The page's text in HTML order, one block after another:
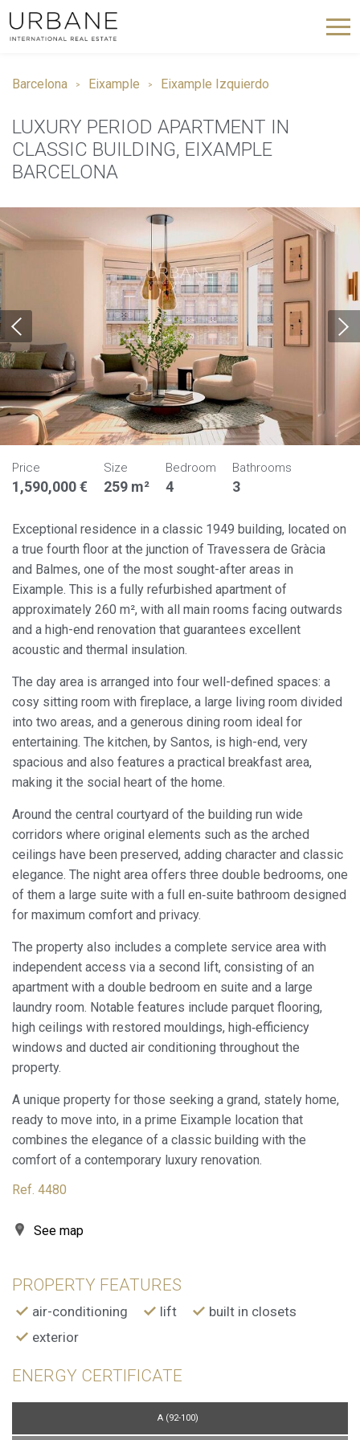
Barcelona Eixample Eixample Izquierdo
LUXURY PERIOD APARTMENT IN
CLASSIC BUILDING, EIXAMPLE
BARCELONA
Price
1,590,000 €
Size
259 m²
Bedroom
4
Bathrooms
3
Exceptional residence in a classic 1949 building, located on
a true fourth floor at the junction of Travessera de Gràcia
and Balmes, one of the most sought-after areas in
Eixample. This is a fully refurbished apartment of
approximately 260 m², with all main rooms facing outwards
and a high-end renovation that guarantees excellent
acoustic and thermal insulation.
The day area is arranged into four well-defined spaces: a
cosy sitting room with fireplace, a large living room divided
into two areas, and a generous dining room ideal for
entertaining. The kitchen, by Santos, is high-end, very
spacious and also features a practical breakfast area,
making it the social heart of the home.
Around the central courtyard of the building run wide
corridors where original elements such as the arched
ceilings have been preserved, adding character and classic
elegance. The night area offers three double bedrooms, one
of them a large suite with a full en‑suite bathroom designed
for maximum comfort and privacy.
The property also includes a complete service area with
independent access via a second lift, consisting of an
apartment with a double bedroom en suite and a large
laundry room. Notable features include parquet flooring,
high ceilings with restored mouldings, high‑efficiency
windows and ducted air conditioning throughout the
property.
A unique property for those seeking a grand, stately home,
ready to move into, in a prime Eixample location that
combines the elegance of a classic building with the
comfort of a contemporary luxury renovation.
Ref. 4480
See map
PROPERTY FEATURES
air-conditioning lift
built in closets
exterior
ENERGY CERTIFICATE
A (92-100)
Modify cookies
Technical and functional
This website uses its own Cookies to collect information in
order to improve our services. If you continue browsing,